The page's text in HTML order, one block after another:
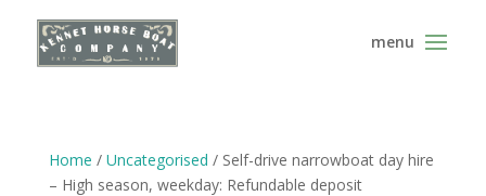
Home / Uncategorised / Self-drive narrowboat day hire
– High season, weekday: Refundable deposit